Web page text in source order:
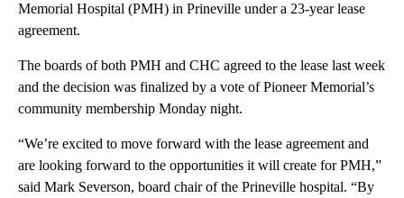
Memorial Hospital (PMH) in Prineville under a 23-year lease
agreement.
The boards of both PMH and CHC agreed to the lease last week
and the decision was finalized by a vote of Pioneer Memorial’s
community membership Monday night.
“We’re excited to move forward with the lease agreement and
are looking forward to the opportunities it will create for PMH,”
said Mark Severson, board chair of the Prineville hospital. “By